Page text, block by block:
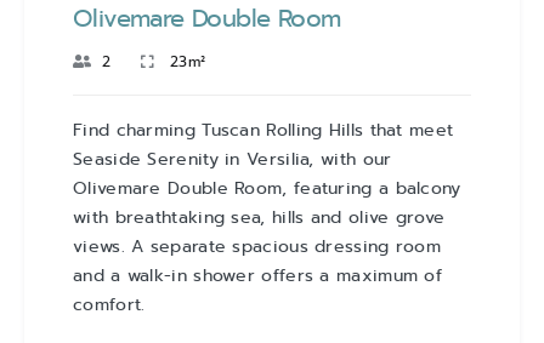
Olivemare Double Room
2 23m²
Find charming Tuscan Rolling Hills that meet
Seaside Serenity in Versilia, with our
Olivemare Double Room, featuring a balcony
with breathtaking sea, hills and olive grove
views. A separate spacious dressing room
and a walk-in shower offers a maximum of
comfort.